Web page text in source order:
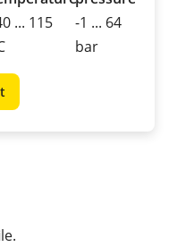
... 115
-1 ... 64
bar